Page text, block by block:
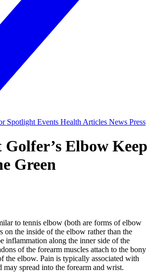
Spotlight Events Health Articles News Press
Golfer’s Elbow Keep
Green
to tennis elbow (both are forms of elbow
on the inside of the elbow rather than the
inflammation along the inner side of the
of the forearm muscles attach to the bony
the elbow. Pain is typically associated with
may spread into the forearm and wrist.